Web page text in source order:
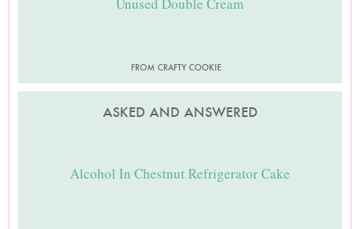
FROM CRAFTY COOKIE
ASKED AND ANSWERED
Alcohol In Chestnut Refrigerator Cake